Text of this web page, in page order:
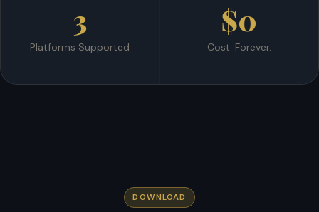
3
Platforms Supported
$0
Cost. Forever.
DOWNLOAD